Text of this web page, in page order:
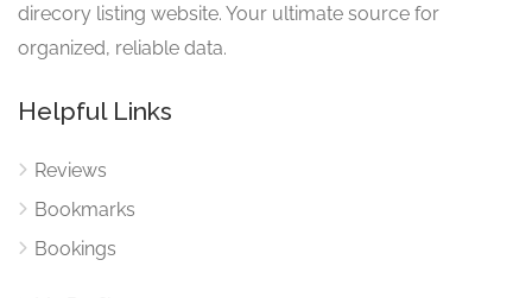
direcory listing website. Your ultimate source for
organized, reliable data.
Helpful Links
Reviews
Bookmarks
Bookings